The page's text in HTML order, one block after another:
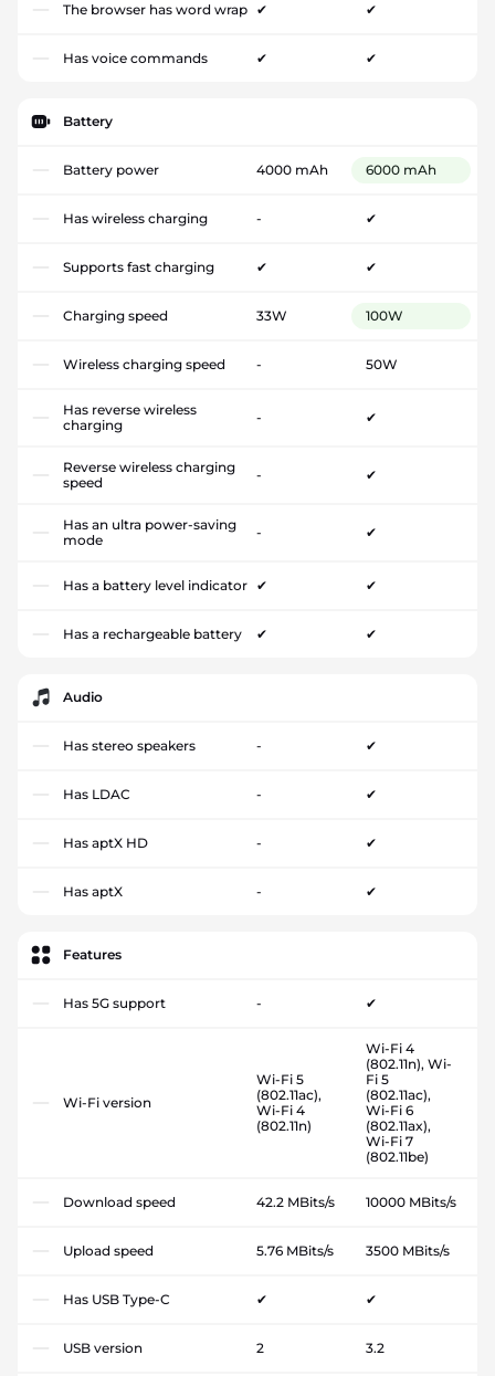
The browser has word wrap ✔ ✔
Has voice commands ✔ ✔
Battery
Battery power 4000 mAh 6000 mAh
Has wireless charging - ✔
Supports fast charging ✔ ✔
Charging speed 33W 100W
Wireless charging speed - 50W
Has reverse wireless
charging
- ✔
Reverse wireless charging
speed
- ✔
Has an ultra power-saving
mode
- ✔
Has a battery level indicator ✔ ✔
Has a rechargeable battery ✔ ✔
Audio
Has stereo speakers - ✔
Has LDAC - ✔
Has aptX HD - ✔
Has aptX - ✔
Features
Has 5G support - ✔
Wi-Fi version
Wi-Fi 5
(802.11ac),
Wi-Fi 4
(802.11n)
Wi-Fi 4
(802.11n), Wi-
Fi 5
(802.11ac),
Wi-Fi 6
(802.11ax),
Wi-Fi 7
(802.11be)
Download speed 42.2 MBits/s 10000 MBits/s
Upload speed 5.76 MBits/s 3500 MBits/s
Has USB Type-C ✔ ✔
USB version 2 3.2